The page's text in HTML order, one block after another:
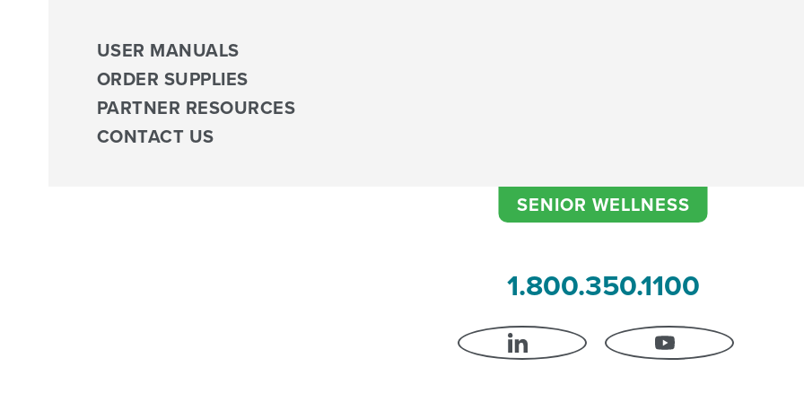
USER MANUALS
ORDER SUPPLIES
PARTNER RESOURCES
CONTACT US
SENIOR WELLNESS
1.800.350.1100
LINKEDIN YOUTUBE